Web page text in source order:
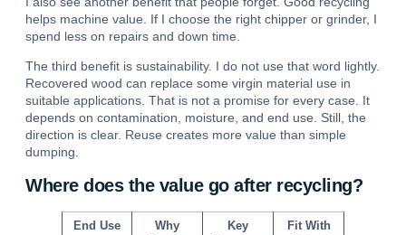
helps machine value. If I choose the right chipper or grinder, I
spend less on repairs and down time.
The third benefit is sustainability. I do not use that word lightly.
Recovered wood can replace some virgin material use in
suitable applications. That is not a promise for every case. It
depends on contamination, moisture, and end use. Still, the
direction is clear. Reuse creates more value than simple
dumping.
Where does the value go after recycling?
End Use
Why
Key
Fit With